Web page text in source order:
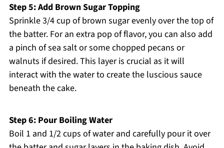
Step 5: Add Brown Sugar Topping
Sprinkle 3/4 cup of brown sugar evenly over the top of
the batter. For an extra pop of flavor, you can also add
a pinch of sea salt or some chopped pecans or
walnuts if desired. This layer is crucial as it will
interact with the water to create the luscious sauce
beneath the cake.
Step 6: Pour Boiling Water
Boil 1 and 1/2 cups of water and carefully pour it over